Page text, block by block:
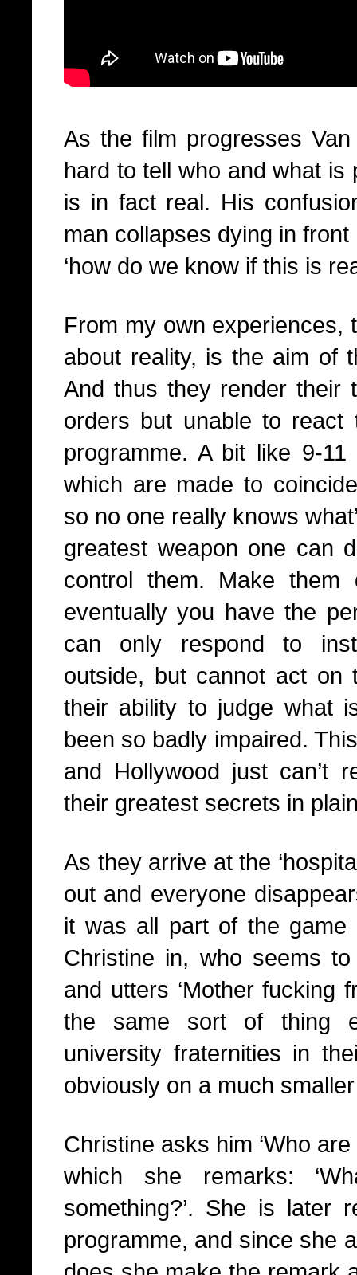
As the film progresses
hard to tell who and what
is in fact real. His
man collapses dying in
‘how do we know if this is
From my own experiences,
about reality, is the aim of
And thus they render their
orders but unable to
programme. A bit like 9-
which are made to
so no one really knows
greatest weapon one can
control them. Make them
eventually you have the
can only respond to
outside, but cannot act on
their ability to judge what
been so badly impaired.
and Hollywood just can’t
their greatest secrets in
As they arrive at the
out and everyone
it was all part of the game
Christine in, who seems
and utters ‘Mother fucking
the same sort of thing
university fraternities in
obviously on a much
Christine asks him ‘Who
which she remarks:
something?’. She is later
programme, and since she